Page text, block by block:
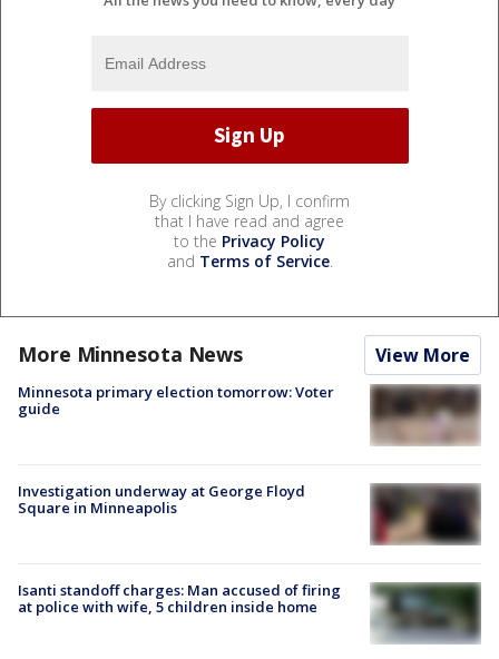
By clicking Sign Up, I confirm
that I have read and agree
to the Privacy Policy
and Terms of Service.
More Minnesota News View More
Minnesota primary election tomorrow: Voter
guide
Investigation underway at George Floyd
Square in Minneapolis
Isanti standoff charges: Man accused of firing
at police with wife, 5 children inside home